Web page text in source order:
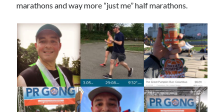
marathons and way more “just me” half marathons.